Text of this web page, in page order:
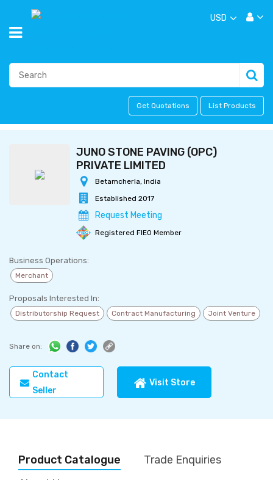
USD
Get Quotations List Products
JUNO STONE PAVING (OPC)
PRIVATE LIMITED
Betamcherla, India
Established 2017
Request Meeting
Registered FIEO Member
Business Operations:
Merchant
Proposals Interested In:
Distributorship Request Contract Manufacturing Joint Venture
Share on:
Contact
Seller
Visit Store
Product Catalogue
Trade Enquiries